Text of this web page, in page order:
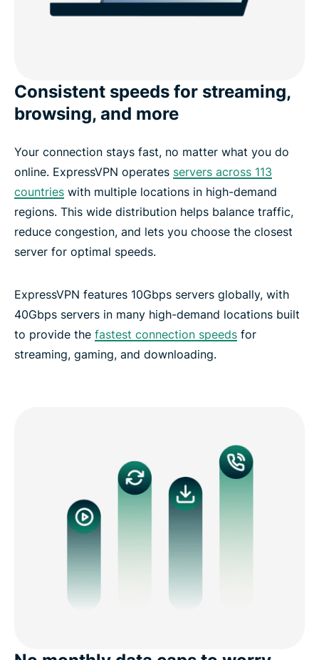
Consistent speeds for streaming,
browsing, and more
Your connection stays fast, no matter what you do
online. ExpressVPN operates servers across 113
countries with multiple locations in high-demand
regions. This wide distribution helps balance traffic,
reduce congestion, and lets you choose the closest
server for optimal speeds.
ExpressVPN features 10Gbps servers globally, with
40Gbps servers in many high-demand locations built
to provide the fastest connection speeds for
streaming, gaming, and downloading.